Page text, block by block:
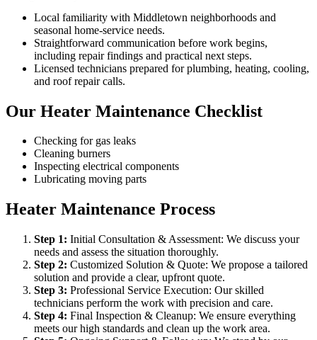
Local familiarity with Middletown neighborhoods and
seasonal home-service needs.
Straightforward communication before work begins,
including repair findings and practical next steps.
Licensed technicians prepared for plumbing, heating, cooling,
and roof repair calls.
Our Heater Maintenance Checklist
Checking for gas leaks
Cleaning burners
Inspecting electrical components
Lubricating moving parts
Heater Maintenance Process
Step 1: Initial Consultation & Assessment: We discuss your
needs and assess the situation thoroughly.
Step 2: Customized Solution & Quote: We propose a tailored
solution and provide a clear, upfront quote.
Step 3: Professional Service Execution: Our skilled
technicians perform the work with precision and care.
Step 4: Final Inspection & Cleanup: We ensure everything
meets our high standards and clean up the work area.